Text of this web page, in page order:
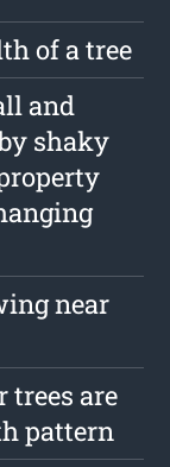
of a tree
and
shaky
near
trees are
pattern